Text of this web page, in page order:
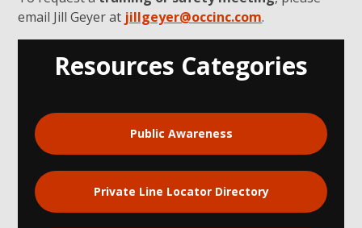
email Jill Geyer at jillgeyer@occinc.com.
Resources Categories
Public Awareness
Private Line Locator Directory